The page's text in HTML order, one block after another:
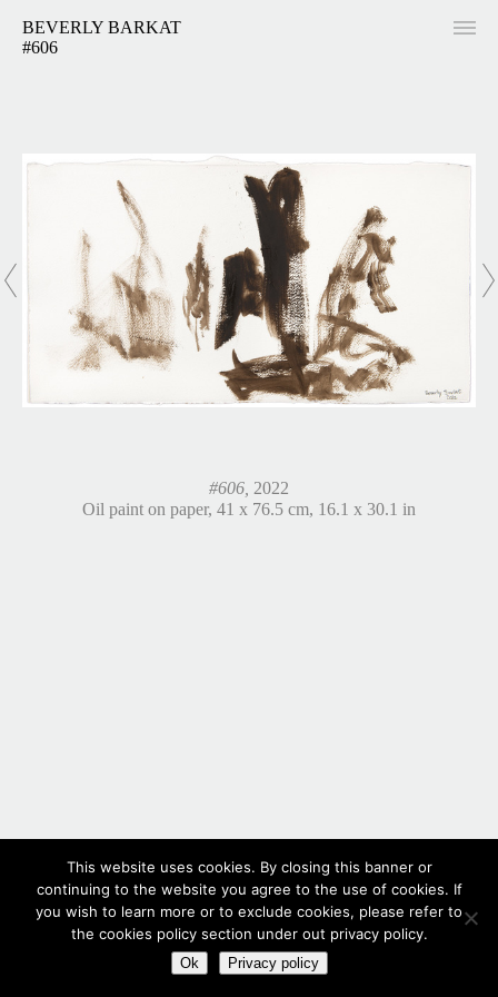
BEVERLY BARKAT
#606
#606, 2022
Oil paint on paper, 41 x 76.5 cm, 16.1 x 30.1 in
This website uses cookies. By closing this banner or
continuing to the website you agree to the use of cookies. If
you wish to learn more or to exclude cookies, please refer to
the cookies policy section under out privacy policy.
Ok Privacy policy